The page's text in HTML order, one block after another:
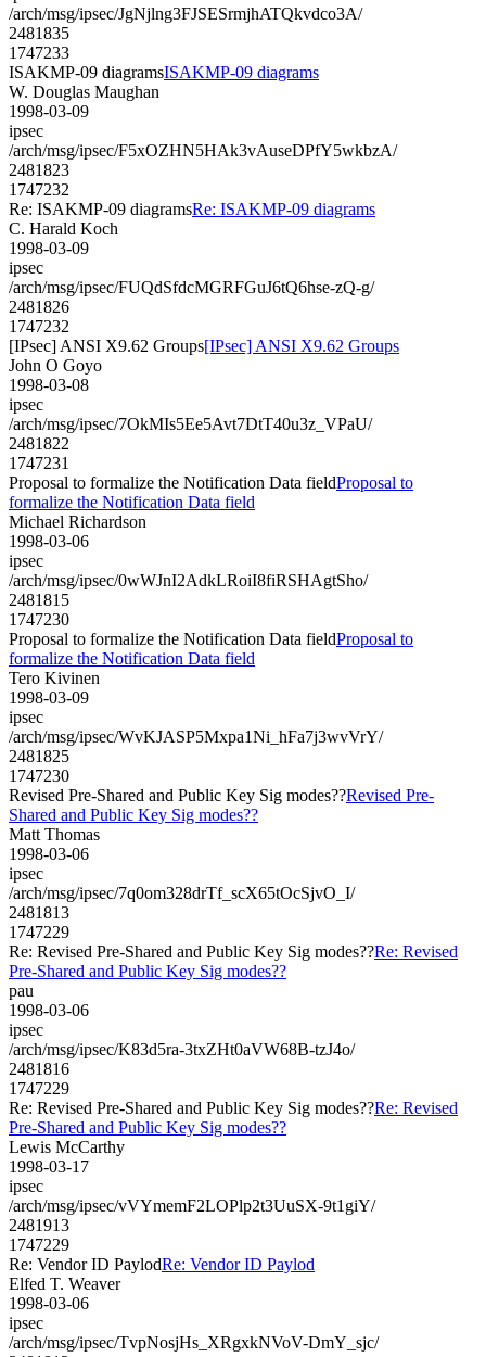
/arch/msg/ipsec/JgNjlng3FJSESrmjhATQkvdco3A/
2481835
1747233
ISAKMP-09 diagramsISAKMP-09 diagrams
W. Douglas Maughan
1998-03-09
ipsec
/arch/msg/ipsec/F5xOZHN5HAk3vAuseDPfY5wkbzA/
2481823
1747232
Re: ISAKMP-09 diagramsRe: ISAKMP-09 diagrams
C. Harald Koch
1998-03-09
ipsec
/arch/msg/ipsec/FUQdSfdcMGRFGuJ6tQ6hse-zQ-g/
2481826
1747232
[IPsec] ANSI X9.62 Groups[IPsec] ANSI X9.62 Groups
John O Goyo
1998-03-08
ipsec
/arch/msg/ipsec/7OkMIs5Ee5Avt7DtT40u3z_VPaU/
2481822
1747231
Proposal to formalize the Notification Data fieldProposal to
formalize the Notification Data field
Michael Richardson
1998-03-06
ipsec
/arch/msg/ipsec/0wWJnI2AdkLRoiI8fiRSHAgtSho/
2481815
1747230
Proposal to formalize the Notification Data fieldProposal to
formalize the Notification Data field
Tero Kivinen
1998-03-09
ipsec
/arch/msg/ipsec/WvKJASP5Mxpa1Ni_hFa7j3wvVrY/
2481825
1747230
Revised Pre-Shared and Public Key Sig modes??Revised Pre-
Shared and Public Key Sig modes??
Matt Thomas
1998-03-06
ipsec
/arch/msg/ipsec/7q0om328drTf_scX65tOcSjvO_I/
2481813
1747229
Re: Revised Pre-Shared and Public Key Sig modes??Re: Revised
Pre-Shared and Public Key Sig modes??
pau
1998-03-06
ipsec
/arch/msg/ipsec/K83d5ra-3txZHt0aVW68B-tzJ4o/
2481816
1747229
Re: Revised Pre-Shared and Public Key Sig modes??Re: Revised
Pre-Shared and Public Key Sig modes??
Lewis McCarthy
1998-03-17
ipsec
/arch/msg/ipsec/vVYmemF2LOPlp2t3UuSX-9t1giY/
2481913
1747229
Re: Vendor ID PaylodRe: Vendor ID Paylod
Elfed T. Weaver
1998-03-06
ipsec
/arch/msg/ipsec/TvpNosjHs_XRgxkNVoV-DmY_sjc/